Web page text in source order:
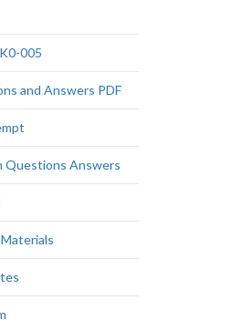
005
and Answers PDF
Questions Answers